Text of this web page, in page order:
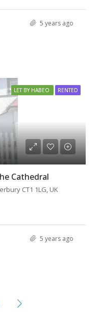
5 years ago
LET BY HABEO RENTED
Cathedral
CT1 1LG, UK
5 years ago